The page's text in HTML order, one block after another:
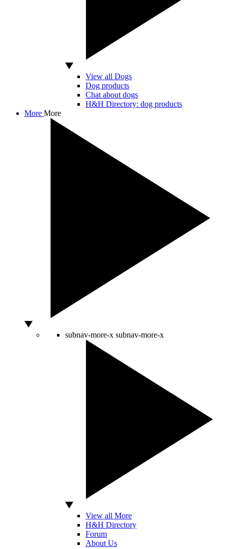
View all Dogs
Dog products
Chat about dogs
H&H Directory: dog products
More More
subnav-more-x subnav-more-x
View all More
H&H Directory
Forum
About Us